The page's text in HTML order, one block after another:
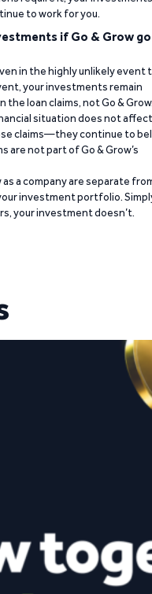
to work for you.
if Go & Grow
in the highly unlikely event
your investments remain
the loan claims, not Go &
situation does not affect
claims—they continue to
are not part of Go & Grow’s
a company are separate
investment portfolio.
your investment doesn’t.